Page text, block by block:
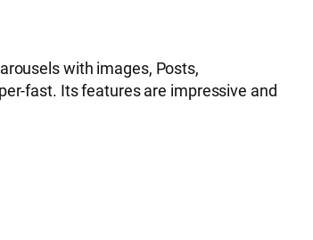
with images, Posts,
fast. Its features are impressive and